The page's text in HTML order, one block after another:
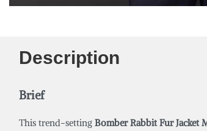
Description
Brief
This trend-setting Bomber Rabbit FurJacket